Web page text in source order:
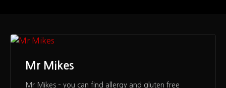
Mr Mikes
Mr Mikes – you can find allergy and gluten free